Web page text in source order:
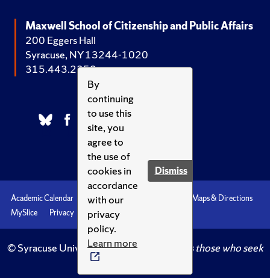
By
continuing
to use this
site, you
agree to
the use of
cookies in
accordance
with our
privacy
policy.
Learn more
Dismiss
Maxwell School of Citizenship and Public Affairs
200 Eggers Hall
Syracuse, NY 13244-1020
315.443.2252
Academic Calendar Accessibility
Maps & Directions
MySlice
Privacy Syracuse U
© Syracuse University.Knowledge crowns those who seek